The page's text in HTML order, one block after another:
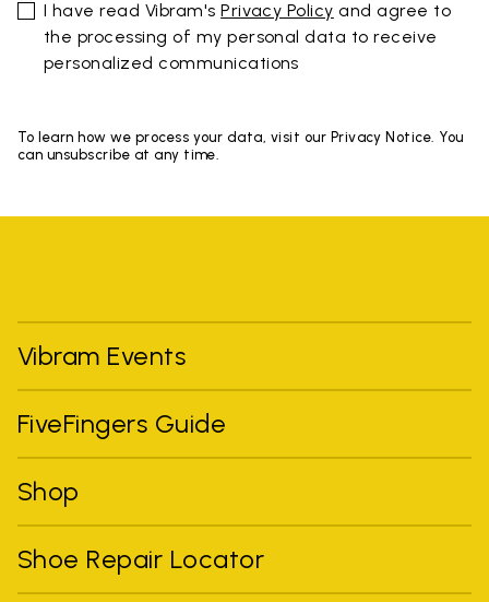
I have read Vibram'sPrivacy Policy and agree to
the processing of my personal data to receive
personalized communications
To learn how we process your data, visit our Privacy Notice. You
can unsubscribe at any time.
Vibram Events
FiveFingers Guide
Shop
Shoe Repair Locator